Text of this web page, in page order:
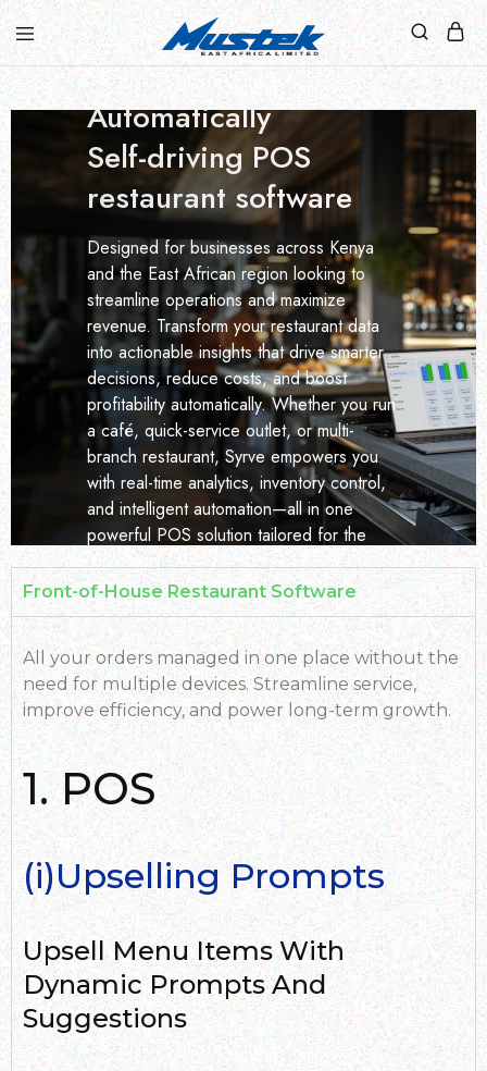
UNLOCK HIDDEN PROFITS WITH SYRVE'S
Turn data into profit.
Automatically
Self-driving POS
restaurant software
Designed for businesses across Kenya
and the East African region looking to
streamline operations and maximize
revenue. Transform your restaurant data
into actionable insights that drive smarter
decisions, reduce costs, and boost
profitability automatically. Whether you run
a café, quick-service outlet, or multi-
branch restaurant, Syrve empowers you
with real-time analytics, inventory control,
and intelligent automation—all in one
powerful POS solution tailored for the
dynamic hospitality industry in East Africa.
Button Text
Front-of-House Restaurant Software
All your orders managed in one place without the
need for multiple devices. Streamline service,
improve efficiency, and power long-term growth.
1. POS
(i)Upselling Prompts
Upsell Menu Items With
Dynamic Prompts And
Suggestions